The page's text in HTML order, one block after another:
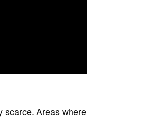
scarce. Areas where